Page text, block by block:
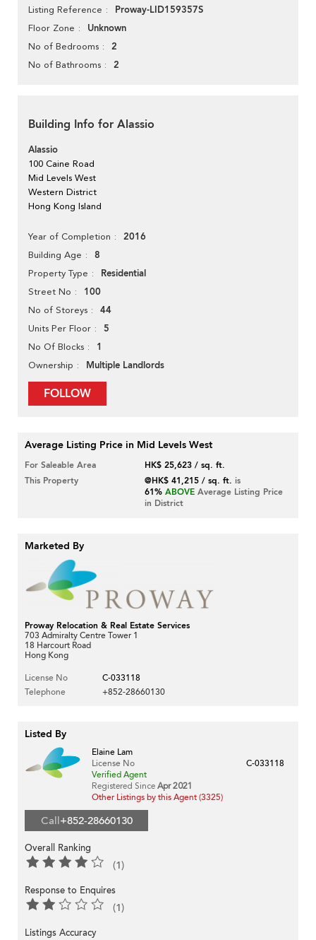
Listing Reference Proway-LID159357S
Floor Zone Unknown
No of Bedrooms 2
No of Bathrooms 2
Building Info for Alassio
Alassio
100 Caine Road
Mid Levels West
Western District
Hong Kong Island
Year of Completion 2016
Building Age 8
Property Type Residential
Street No 100
No of Storeys 44
Units Per Floor 5
No Of Blocks 1
Ownership Multiple Landlords
FOLLOW
Average Listing Price in Mid Levels West
For Saleable Area
HK$ 25,623 / sq. ft.
This Property
@HK$ 41,215 / sq. ft. is
61% ABOVE Average Listing Price
in District
Marketed By
Proway Relocation & Real Estate Services
703 Admiralty Centre Tower 1
18 Harcourt Road
Hong Kong
License No
C-033118
Telephone
+852-28660130
Listed By
Elaine Lam
License No
C-033118
Verified Agent
Registered Since Apr 2021
Other Listings by this Agent (3325)
Call+852-28660130
Overall Ranking
(1)
Response to Enquires
(1)
Listings Accuracy